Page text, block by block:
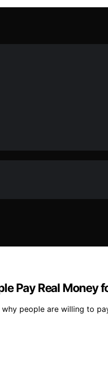
Pay Real Money
people are willing to